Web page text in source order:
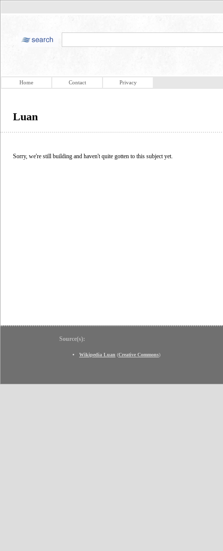
Home Contact Privacy
Luan
Sorry, we're still building and haven't quite gotten to this subject yet.
Source(s):
Wikipedia Luan (Creative Commons)